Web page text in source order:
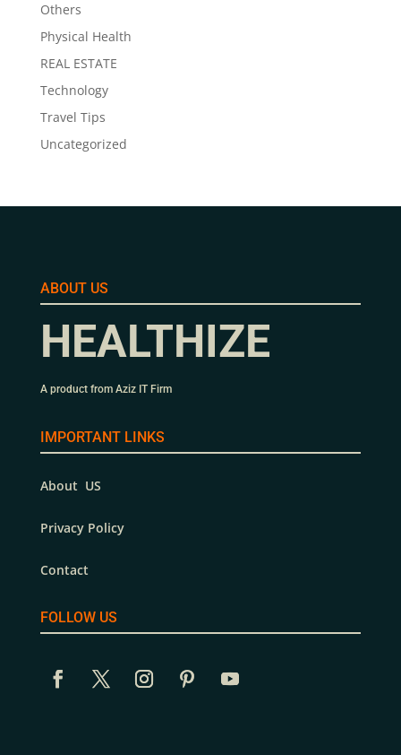
Others
Physical Health
REAL ESTATE
Technology
Travel Tips
Uncategorized
ABOUT US
HEALTHIZE
A product from Aziz IT Firm
IMPORTANT LINKS
About US
Privacy Policy
Contact
FOLLOW US